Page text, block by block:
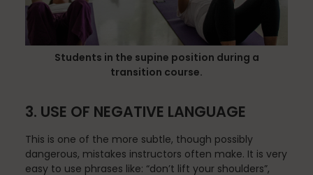
Organization
Painless Running
Physical Therapy
Students in the supine position during a
transition course.
3. USE OF NEGATIVE LANGUAGE
This is one of the more subtle, though possibly
dangerous, mistakes instructors often make. It is very
easy to use phrases like: “don’t lift your shoulders”,